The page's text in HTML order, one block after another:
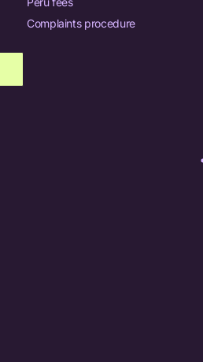
Complaints procedure